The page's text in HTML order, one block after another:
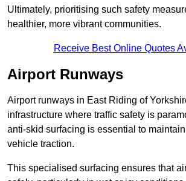
Ultimately, prioritising such safety
healthier, more vibrant communities.
Receive Best Online Quotes
Airport Runways
Airport runways in East Riding of
infrastructure where traffic safety is
anti-skid surfacing is essential to
vehicle traction.
This specialised surfacing ensures that